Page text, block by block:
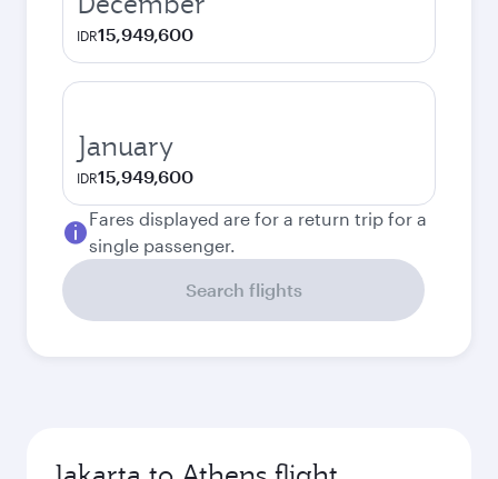
IDR15,949,600
January
IDR15,949,600
Fares displayed are for a return trip for a
single passenger.
Search flights